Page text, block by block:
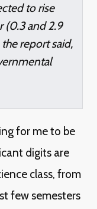
to rise
and 2.9
report said,
for me to be
digits are
class, from
few semesters